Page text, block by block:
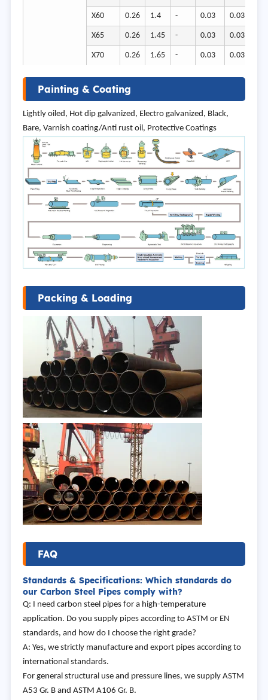
X60 0.26 1.4 - 0.03 0.03
X65 0.26 1.45 - 0.03 0.03
X70 0.26 1.65 - 0.03 0.03
Painting & Coating
Lightly oiled, Hot dip galvanized, Electro galvanized, Black,
Bare, Varnish coating/Anti rust oil, Protective Coatings
Packing & Loading
FAQ
Standards & Specifications: Which standards do
our Carbon Steel Pipes comply with?
Q: I need carbon steel pipes for a high-temperature
application. Do you supply pipes according to ASTM or EN
standards, and how do I choose the right grade?
A: Yes, we strictly manufacture and export pipes according to
international standards.
For general structural use and pressure lines, we supply ASTM
A53 Gr. B and ASTM A106 Gr. B.